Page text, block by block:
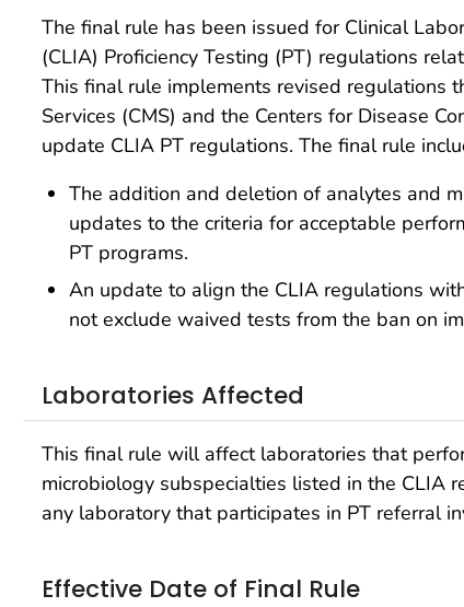
The final rule has been issued for Clinical
(CLIA) Proficiency Testing (PT) regulations
This final rule implements revised regulations
Services (CMS) and the Centers for Disease
update CLIA PT regulations. The final rule
The addition and deletion of analytes and
updates to the criteria for acceptable
PT programs.
An update to align the CLIA regulations
not exclude waived tests from the ban on
Laboratories Affected
This final rule will affect laboratories that
microbiology subspecialties listed in the CLIA
any laboratory that participates in PT referral
Effective Date of Final Rule